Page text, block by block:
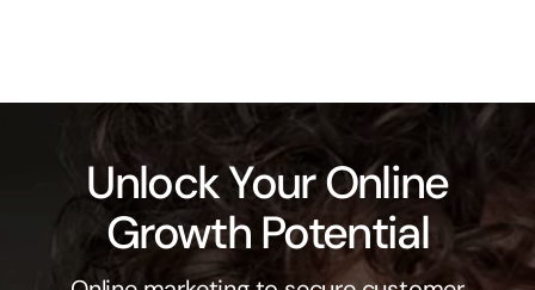
Blog
Unlock Your Online
Growth Potential